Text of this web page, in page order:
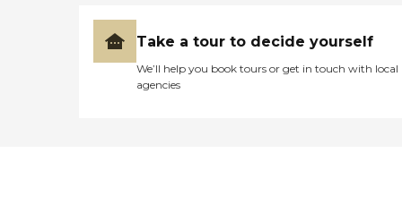
Take a tour to decide yourself
We’ll help you book tours or get in touch with local
agencies